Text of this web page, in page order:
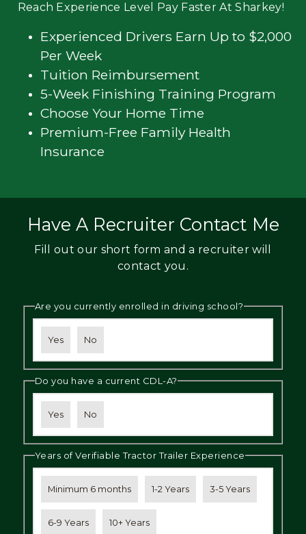
Reach Experience Level Pay Faster At Sharkey!
Experienced Drivers Earn Up to $2,000
Per Week
Tuition Reimbursement
5-Week Finishing Training Program
Choose Your Home Time
Premium-Free Family Health
Insurance
Have A Recruiter Contact Me
Fill out our short form and a recruiter will
contact you.
Are you currently enrolled in driving school?
Yes No
Do you have a current CDL-A?
Yes No
Years of Verifiable Tractor Trailer Experience
Minimum 6 months 1-2 Years 3-5 Years
6-9 Years 10+ Years